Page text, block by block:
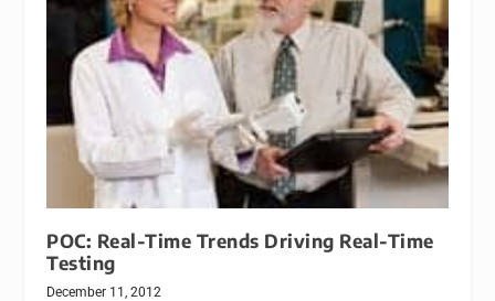
POC: Real-Time Trends Driving Real-Time
Testing
December 11, 2012